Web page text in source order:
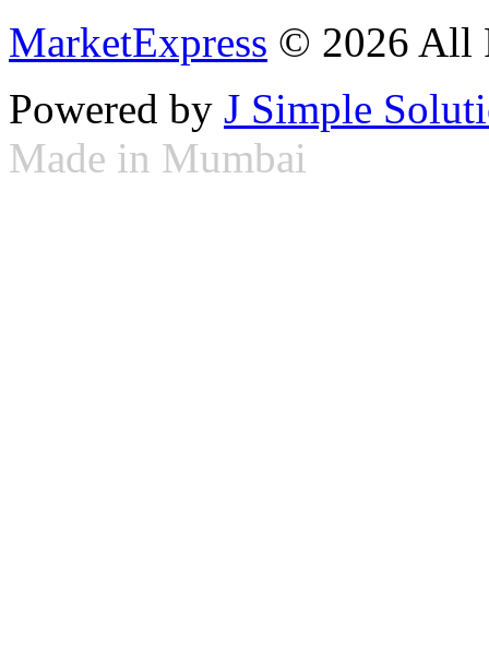
MarketExpress © 2026 All
Powered by J Simple
Made in Mumbai